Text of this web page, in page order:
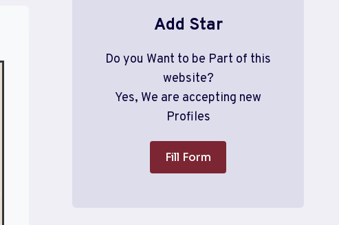
Add Star
Do you Want to be Part of this
website?
Yes, We are accepting new
Profiles
Fill Form